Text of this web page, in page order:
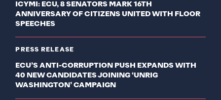
ICYMI: ECU, 8 SENATORS MARK 16TH
ANNIVERSARY OF CITIZENS UNITED WITH FLOOR
SPEECHES
PRESS RELEASE
ECU’S ANTI-CORRUPTION PUSH EXPANDS WITH
40 NEW CANDIDATES JOINING ‘UNRIG
WASHINGTON’ CAMPAIGN